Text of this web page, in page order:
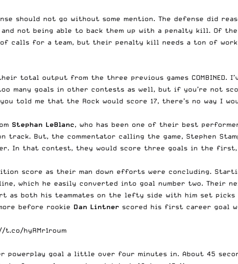
should not go without some mention. The defense did
being able to back them up with a penalty kill. Of the
of calls for a team, but their penalty kill needs a ton of
total output from the three previous games COMBINED.
many goals in other contests as well, but if you’re not
told me that the Rock would score 17, there’s no way I
Stephan LeBlanc, who has been one of their best
But, the commentator calling the game, Stephen
In that contest, they would score three goals in the
score as their man down efforts were concluding.
which he easily converted into goal number two. Their
as both his teammates on the lefty side with him set
before rookie Dan Lintner scored his first career goal
t.co/hyRMr1roum
powerplay goal a little over four minutes in. About 45